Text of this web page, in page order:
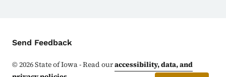
Contact Menu
Send Feedback
©2026State of Iowa - Read ouraccessibility, data, and